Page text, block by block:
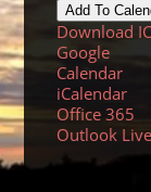
Add To
Download
Google
Calendar
iCalendar
Office 365
Outlook Live